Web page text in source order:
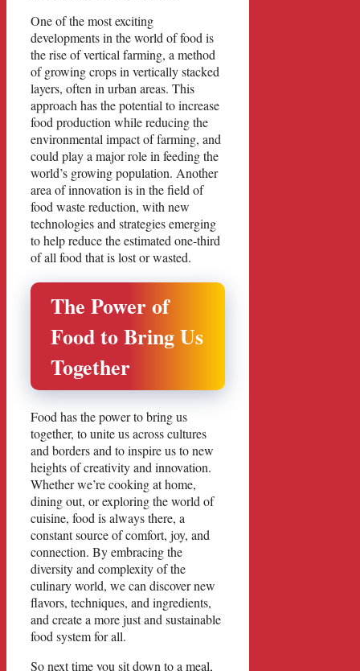
One of the most exciting
developments in the world of food is
the rise of vertical farming, a method
of growing crops in vertically stacked
layers, often in urban areas. This
approach has the potential to increase
food production while reducing the
environmental impact of farming, and
could play a major role in feeding the
world’s growing population. Another
area of innovation is in the field of
food waste reduction, with new
technologies and strategies emerging
to help reduce the estimated one-third
of all food that is lost or wasted.
The Power of
Food to Bring Us
Together
Food has the power to bring us
together, to unite us across cultures
and borders and to inspire us to new
heights of creativity and innovation.
Whether we’re cooking at home,
dining out, or exploring the world of
cuisine, food is always there, a
constant source of comfort, joy, and
connection. By embracing the
diversity and complexity of the
culinary world, we can discover new
flavors, techniques, and ingredients,
and create a more just and sustainable
food system for all.
So next time you sit down to a meal,